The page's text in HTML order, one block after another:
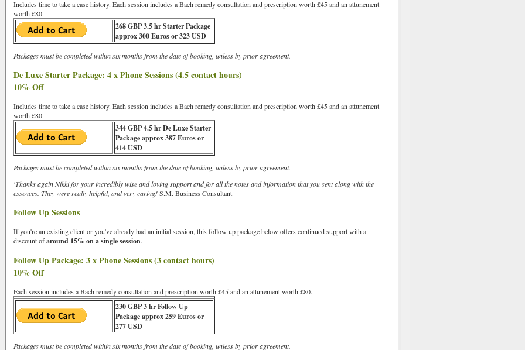
Includes time to take a case history. Each session includes a Bach remedy consultation and prescription worth £45 and an attunement
worth £80.
268 GBP 3.5 hr Starter Package
approx 300 Euros or 323 USD
Packages must be completed within six months from the date of booking, unless by prior agreement.
De Luxe Starter Package: 4 x Phone Sessions (4.5 contact hours)
10% Off
Includes time to take a case history. Each session includes a Bach remedy consultation and prescription worth £45 and an attunement
worth £80.
344 GBP 4.5 hr De Luxe Starter
Package approx 387 Euros or
414 USD
Packages must be completed within six months from the date of booking, unless by prior agreement.
'Thanks again Nikki for your incredibly wise and loving support and for all the notes and information that you sent along with the
essences. They were really helpful, and very caring!S.M. Business Consultant
Follow Up Sessions
If you're an existing client or you've already had an initial session, this follow up package below offers continued support with a
discount ofaround 15% on a single session.
Follow Up Package: 3 x Phone Sessions (3 contact hours)
10% Off
Each session includes a Bach remedy consultation and prescription worth £45 and an attunement worth £80.
230 GBP 3 hr Follow Up
Package approx 259 Euros or
277 USD
Packages must be completed within six months from the date of booking, unless by prior agreement.